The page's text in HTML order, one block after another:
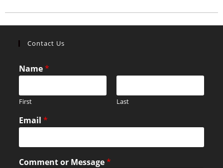
Contact Us
Name*
First Last
Email*
Comment or Message*